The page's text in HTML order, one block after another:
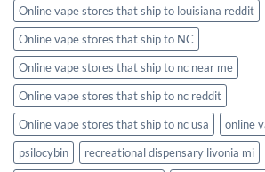
Online vape stores that ship to louisiana reddit
Online vape stores that ship to NC
Online vape stores that ship to nc near me
Online vape stores that ship to nc reddit
Online vape stores that ship to nc usa
online
psilocybin
recreational dispensary livonia mi